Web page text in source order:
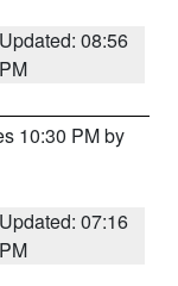
Updated: 08:56
PM
10:30 PM by
Updated: 07:16
PM